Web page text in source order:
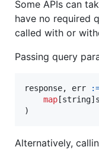
Some APIs can
have no required
called with or
Passing query
response, err
map [string]
)
Alternatively,